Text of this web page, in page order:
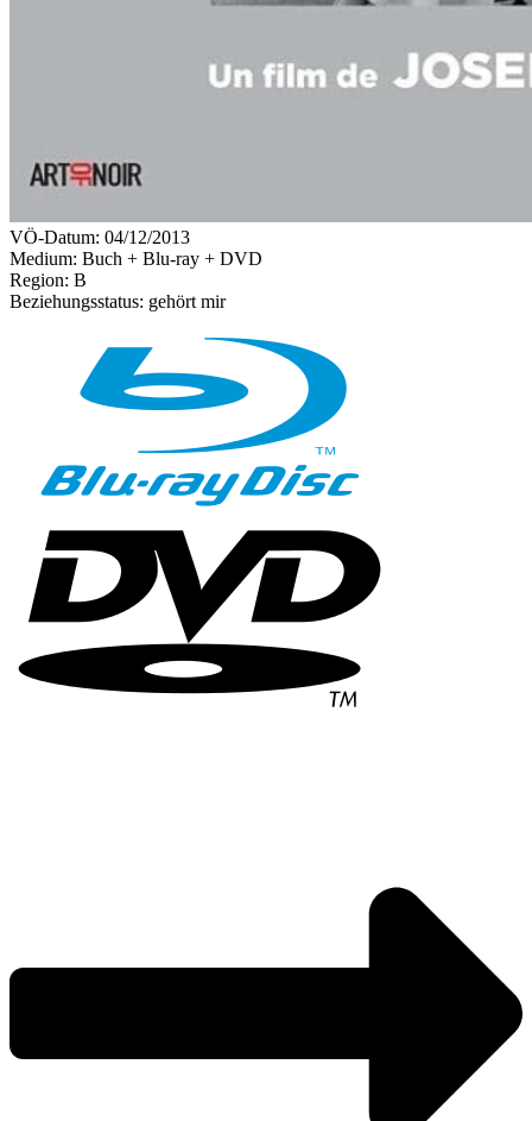
VÖ-Datum: 04/12/2013
Medium: Buch + Blu-ray + DVD
Region: B
Beziehungsstatus: gehört mir